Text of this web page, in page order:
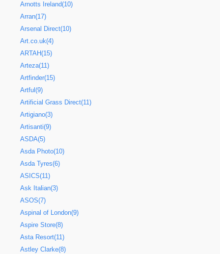
Arnotts Ireland(10)
Arran(17)
Arsenal Direct(10)
Art.co.uk(4)
ARTAH(15)
Arteza(11)
Artfinder(15)
Artful(9)
Artificial Grass Direct(11)
Artigiano(3)
Artisanti(9)
ASDA(5)
Asda Photo(10)
Asda Tyres(6)
ASICS(11)
Ask Italian(3)
ASOS(7)
Aspinal of London(9)
Aspire Store(8)
Asta Resort(11)
Astley Clarke(8)